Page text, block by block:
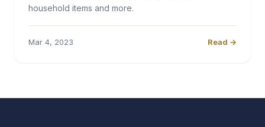
household items and more.
Mar 4, 2023 Read →